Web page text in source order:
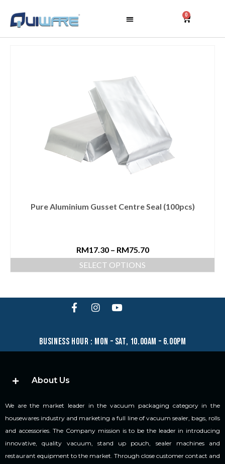
0
Pure Aluminium Gusset Centre Seal (100pcs)
RM17.30– RM75.70
SELECT OPTIONS
business hour : mon – sat, 10.00am – 6.00pm
About Us
We are the market leader in the vacuum packaging category in the
housewares industry and marketing a full line of vacuum sealer, bags, rolls
and accessories. The Company mission is to be the leader in introducing
innovative, quality vacuum, stand up pouch, sealer machines and
restaurant equipment to the market. Through close customer contact and